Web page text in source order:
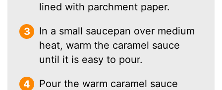
lined with parchment paper.
In a small saucepan over medium
heat, warm the caramel sauce
until it is easy to pour.
Pour the warm caramel sauce